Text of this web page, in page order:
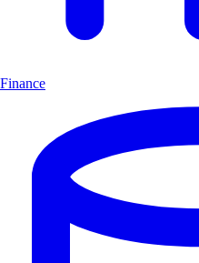
Finance